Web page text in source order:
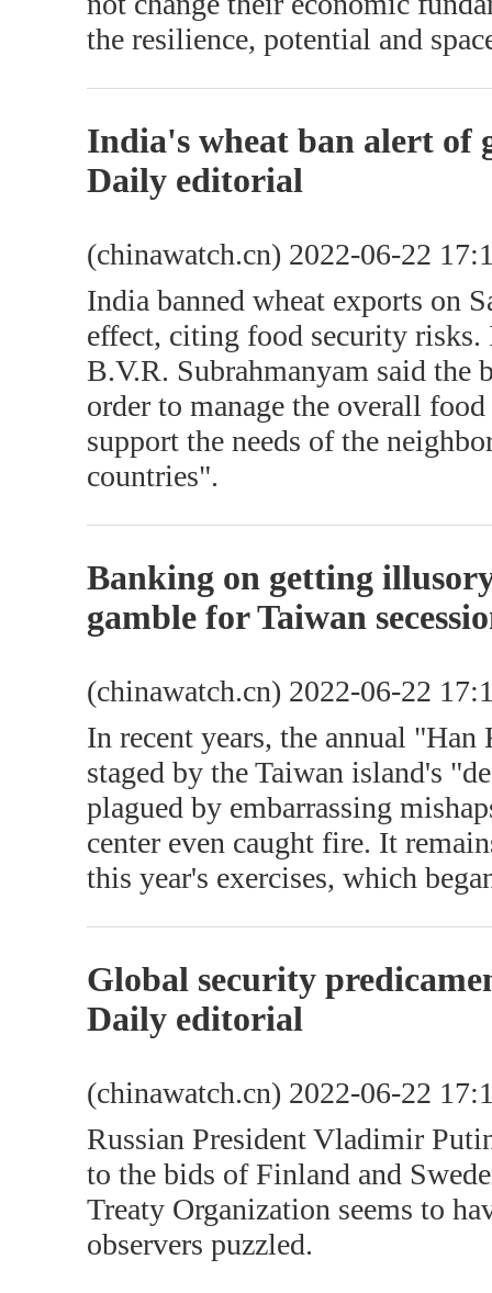
the resilience, potential and
India's wheat ban alert of
Daily editorial
(chinawatch.cn) 2022-06-22
India banned wheat exports on
effect, citing food security risks.
B.V.R. Subrahmanyam said the
order to manage the overall
support the needs of the
countries".
Banking on getting
gamble for Taiwan
(chinawatch.cn) 2022-06-22
In recent years, the annual
staged by the Taiwan island's
plagued by embarrassing
center even caught fire. It
this year's exercises, which
Global security
Daily editorial
(chinawatch.cn) 2022-06-22
Russian President Vladimir
to the bids of Finland and
Treaty Organization seems to
observers puzzled.